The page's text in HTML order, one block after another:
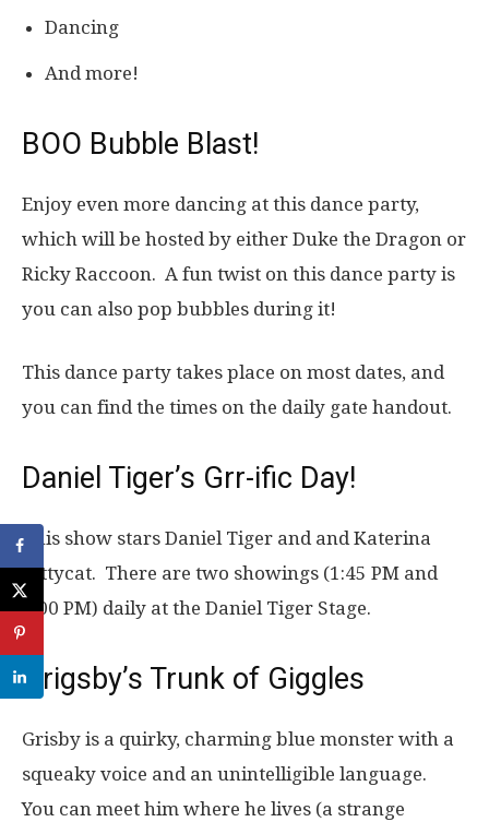
Dancing
And more!
BOO Bubble Blast!
Enjoy even more dancing at this dance party,
which will be hosted by either Duke the Dragon or
Ricky Raccoon. A fun twist on this dance party is
you can also pop bubbles during it!
This dance party takes place on most dates, and
you can find the times on the daily gate handout.
Daniel Tiger’s Grr-ific Day!
This show stars Daniel Tiger and and Katerina
Kittycat. There are two showings (1:45 PM and
3:00 PM) daily at the Daniel Tiger Stage.
Grigsby’s Trunk of Giggles
Grisby is a quirky, charming blue monster with a
squeaky voice and an unintelligible language.
You can meet him where he lives (a strange